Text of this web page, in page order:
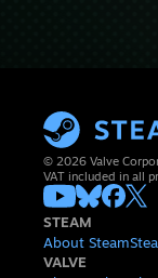
© 2026 Valve
VAT included in all
STEAM
About Steam
VALVE